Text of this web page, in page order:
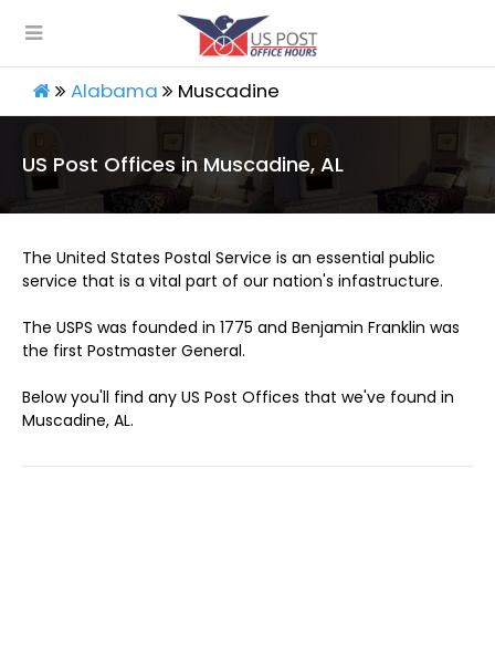
Alabama Muscadine
US Post Offices in Muscadine, AL
The United States Postal Service is an essential public
service that is a vital part of our nation's infastructure.
The USPS was founded in 1775 and Benjamin Franklin was
the first Postmaster General.
Below you'll find any US Post Offices that we've found in
Muscadine, AL.